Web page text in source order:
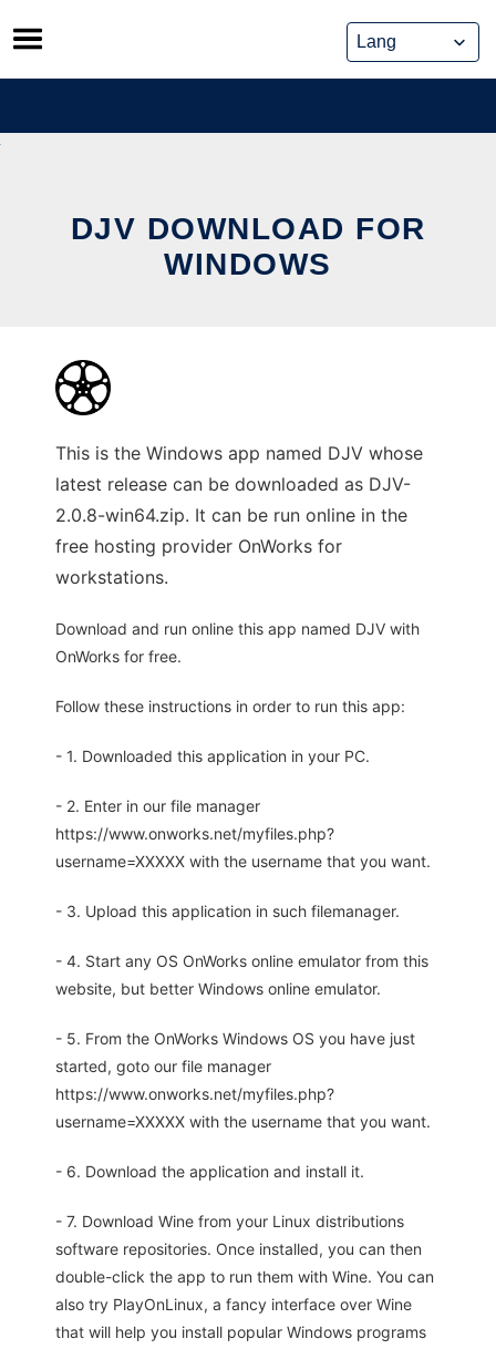
Skip
to
content
DJV DOWNLOAD FOR
WINDOWS
This is the Windows app named DJV whose
latest release can be downloaded as DJV-
2.0.8-win64.zip. It can be run online in the
free hosting provider OnWorks for
workstations.
Download and run online this app named DJV with
OnWorks for free.
Follow these instructions in order to run this app:
- 1. Downloaded this application in your PC.
- 2. Enter in our file manager
https://www.onworks.net/myfiles.php?
username=XXXXX with the username that you want.
- 3. Upload this application in such filemanager.
- 4. Start any OS OnWorks online emulator from this
website, but better Windows online emulator.
- 5. From the OnWorks Windows OS you have just
started, goto our file manager
https://www.onworks.net/myfiles.php?
username=XXXXX with the username that you want.
- 6. Download the application and install it.
- 7. Download Wine from your Linux distributions
software repositories. Once installed, you can then
double-click the app to run them with Wine. You can
also try PlayOnLinux, a fancy interface over Wine
that will help you install popular Windows programs